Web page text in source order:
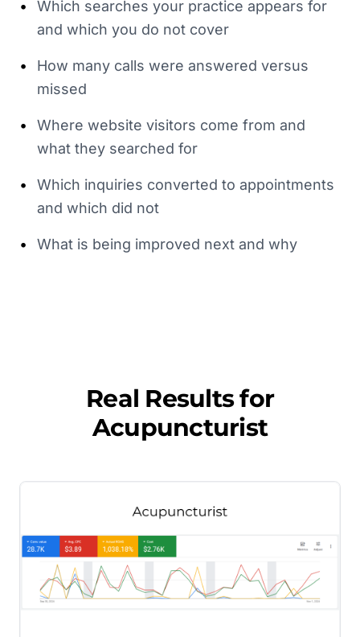
•
Which searches your practice appears for
and which you do not cover
•
How many calls were answered versus
missed
•
Where website visitors come from and
what they searched for
•
Which inquiries converted to appointments
and which did not
• What is being improved next and why
Real Results for
Acupuncturist